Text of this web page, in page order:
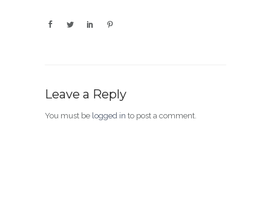
Leave a Reply
You must be logged in to post a comment.